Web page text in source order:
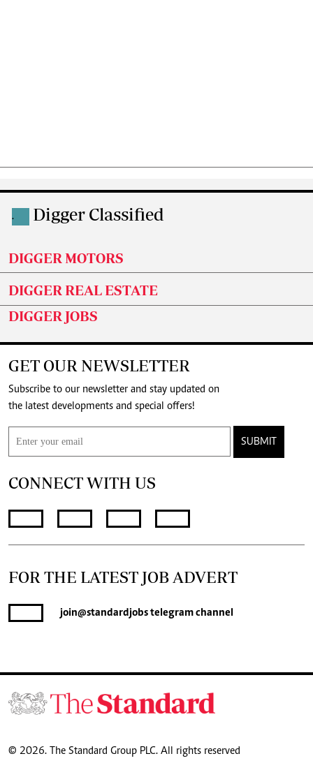
. Digger Classified
DIGGER MOTORS
DIGGER REAL ESTATE
DIGGER JOBS
GET OUR NEWSLETTER
Subscribe to our newsletter and stay updated on
the latest developments and special offers!
SUBMIT
CONNECT WITH US
FOR THE LATEST JOB ADVERT
join@standardjobstelegram channel
© 2026. The Standard Group PLC. All rights reserved